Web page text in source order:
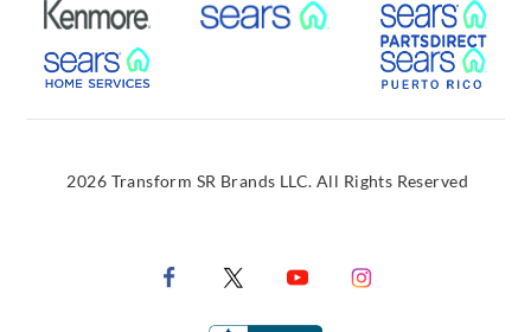
External Link External Link
External Link
2026 Transform SR Brands LLC. All Rights Reserved